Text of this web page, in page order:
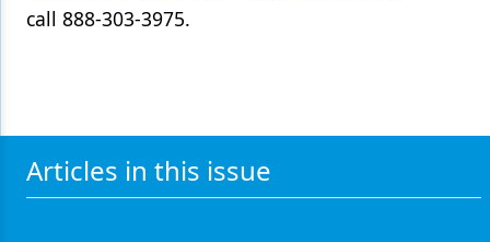
call 888-303-3975.
Articles in this issue